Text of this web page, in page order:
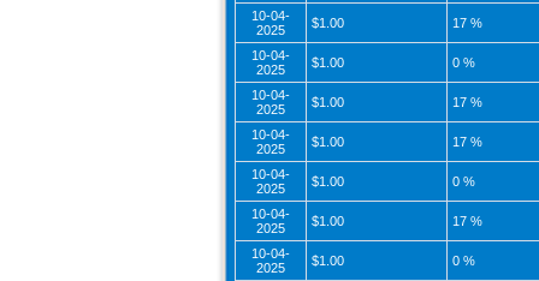
10-04-
2025
$1.00 17 %
10-04-
2025
$1.00 0 %
10-04-
2025
$1.00 17 %
10-04-
2025
$1.00 17 %
10-04-
2025
$1.00 0 %
10-04-
2025
$1.00 17 %
10-04-
2025
$1.00 0 %